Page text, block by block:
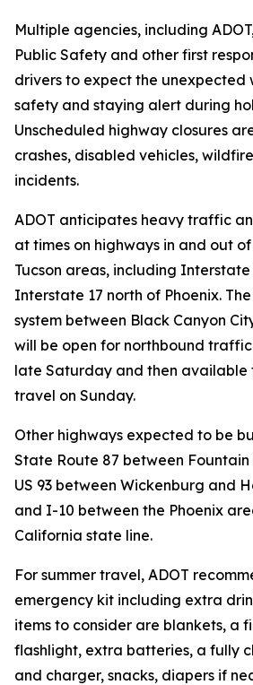
Multiple agencies, including
Public Safety and other first
drivers to expect the unexpected
safety and staying alert during
Unscheduled highway closures
crashes, disabled vehicles,
incidents.
ADOT anticipates heavy traffic
at times on highways in and out
Tucson areas, including Interstate
Interstate 17 north of Phoenix.
system between Black Canyon
will be open for northbound
late Saturday and then available
travel on Sunday.
Other highways expected to be
State Route 87 between Fountain
US 93 between Wickenburg and
and I-10 between the Phoenix
California state line.
For summer travel, ADOT
emergency kit including extra
items to consider are blankets, a
flashlight, extra batteries, a fully
and charger, snacks, diapers if